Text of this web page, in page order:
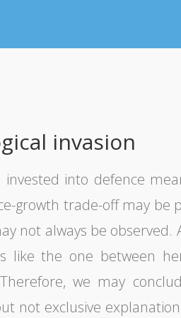
invasion
into defence
growth trade-off may be
not always be observed.
like the one between
we may
not exclusive